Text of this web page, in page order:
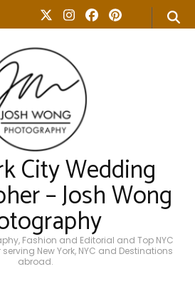
City Wedding
– Josh Wong
Fashion and Editorial and Top NYC
New York, NYC and Destinations
abroad.